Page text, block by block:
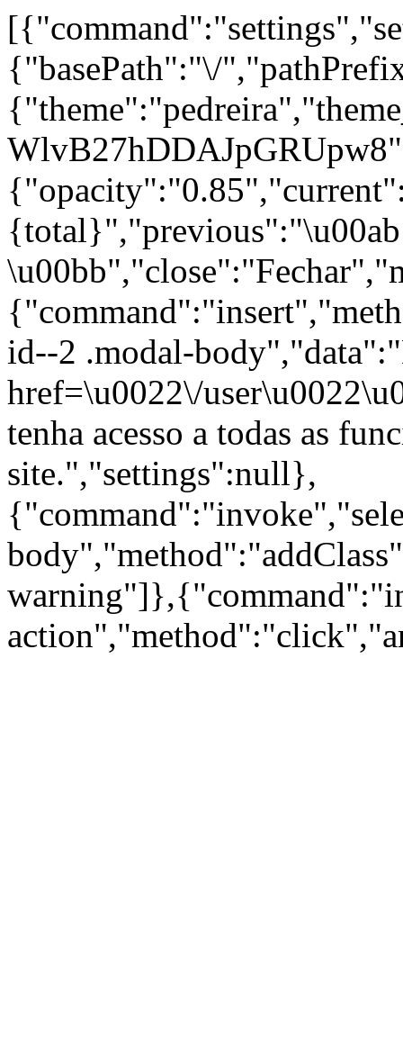
{"basePath":"\/
id--2 .modal-
href=\u0022\/
tenha acesso a todas as
site.","settings":null},